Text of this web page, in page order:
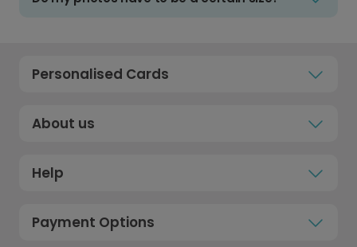
Personalised Cards
About us
Help
Payment Options